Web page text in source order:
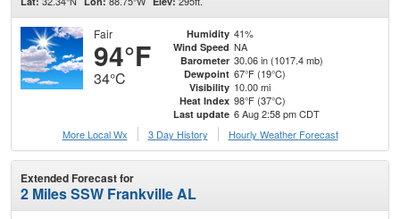
Fair
94°F
34°C
Humidity 41%
Wind Speed NA
Barometer 30.06 in (1017.4 mb)
Dewpoint 67°F (19°C)
Visibility 10.00 mi
Heat Index 98°F (37°C)
Last update 6 Aug 2:58 pm CDT
More Local Wx
3 Day History Hourly Weather Forecast
Extended Forecast for
2 Miles SSW Frankville AL